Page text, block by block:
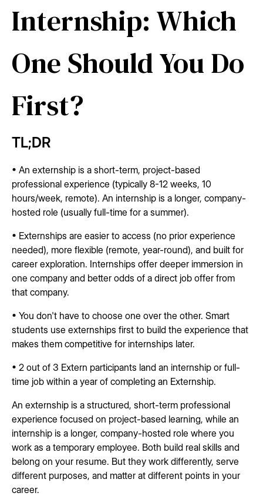
Internship: Which
One Should You Do
First?
TL;DR
• An externship is a short-term, project-based
professional experience (typically 8-12 weeks, 10
hours/week, remote). An internship is a longer, company-
hosted role (usually full-time for a summer).
• Externships are easier to access (no prior experience
needed), more flexible (remote, year-round), and built for
career exploration. Internships offer deeper immersion in
one company and better odds of a direct job offer from
that company.
• You don't have to choose one over the other. Smart
students use externships first to build the experience that
makes them competitive for internships later.
• 2 out of 3 Extern participants land an internship or full-
time job within a year of completing an Externship.
An externship is a structured, short-term professional
experience focused on project-based learning, while an
internship is a longer, company-hosted role where you
work as a temporary employee. Both build real skills and
belong on your resume. But they work differently, serve
different purposes, and matter at different points in your
career.